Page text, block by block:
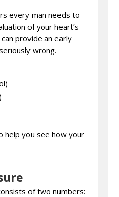
every man needs to
of your heart’s
provide an early
wrong.
help you see how your
of two numbers: